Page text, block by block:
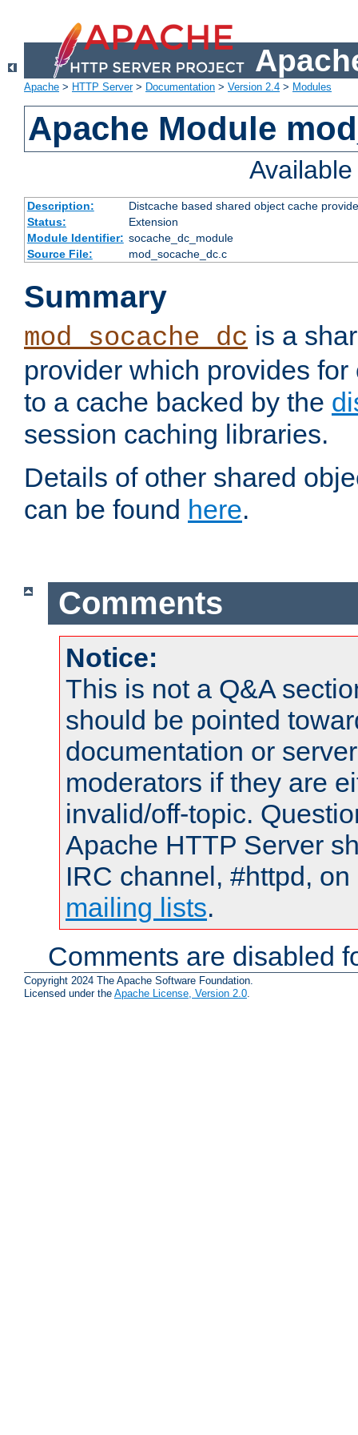
Apache > HTTP Server> Documentation > Version 2.4 > Modules
Apache Module
Description:
Distcache based shared object cache
Status:
Extension
Module Identifier: socache_dc_module
Source File:
mod_socache_dc.c
Summary
mod_socache_dc is a
provider which provides
to a cache backed by the
session caching libraries.
Details of other shared
can be found here.
Comments
Notice:
This is not a Q&A
should be pointed
documentation or
moderators if they are
invalid/off-topic.
Apache HTTP Server
IRC channel, #httpd,
mailing lists.
Comments are disabled
Copyright 2024 The Apache Software Foundation.
Licensed under the Apache License, Version 2.0.